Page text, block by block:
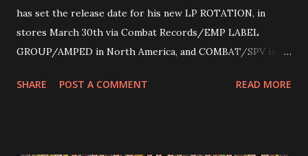
has set the release date for his new LP ROTATION, in
stores March 30th via Combat Records/EMP LABEL
GROUP/AMPED in North America, and COMBAT/SPV in
following 2004’s COLOSSAL MYOPIA, 2006’s THE
SHARE POST A COMMENT READ MORE